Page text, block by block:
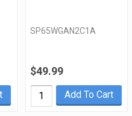
SP65WGAN2C1A
$49.99
Add To Cart